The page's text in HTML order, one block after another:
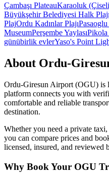
Çambaşı PlateauKaraoluk
Büyükşehir Belediyesi Halk Plajı
PlajOrdu Kadınlar Plajı
MuseumPerşembe YaylasıPikola
günübirlik evlerYaso's Point
About Ordu-
Ordu-Giresun Airport (OGU) is
platform connects you with
comfortable and reliable
destination.
Whether you need a private
you can compare prices and
licensed, insured, and reviewed
Why Book Your OGU